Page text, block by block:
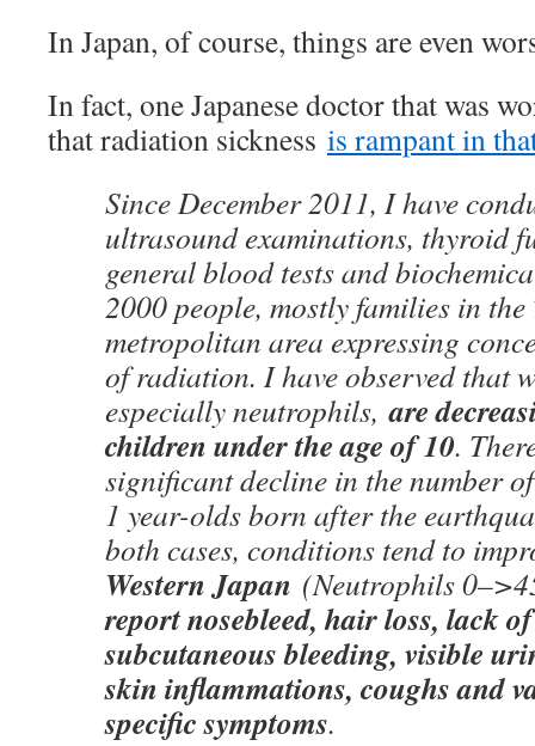
In Japan, of course, things are even
In fact, one Japanese doctor that was
that radiation sickness is rampant in
Since December 2011, I have
ultrasound examinations, thyroid
general blood tests and
2000 people, mostly families in the
metropolitan area expressing
of radiation. I have observed that
especially neutrophils,are
children under the age of 10.
significant decline in the number
1 year-olds born after the
both cases, conditions tend to
Western Japan (Neutrophils
report nosebleed, hair loss, lack
subcutaneous bleeding, visible
skin inflammations, coughs and
specific symptoms.